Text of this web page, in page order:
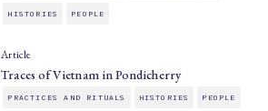
HISTORIES PEOPLE
Article
Traces of Vietnam in Pondicherry
PRACTICES AND RITUALS HISTORIES PEOPLE